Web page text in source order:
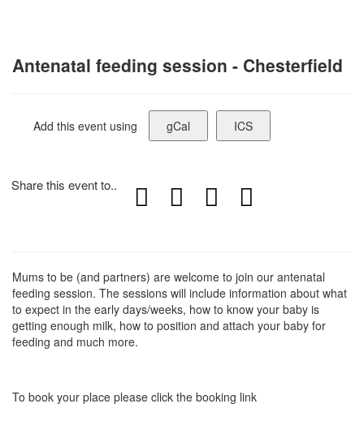
Antenatal feeding session - Chesterfield
Add this event using gCal ICS
Share this event to..
Mums to be (and partners) are welcome to join our antenatal
feeding session. The sessions will include information about what
to expect in the early days/weeks, how to know your baby is
getting enough milk, how to position and attach your baby for
feeding and much more.
To book your place please click the booking link